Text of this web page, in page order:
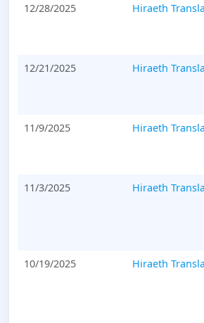
12/28/2025 Hiraeth
12/21/2025 Hiraeth
11/9/2025 Hiraeth
11/3/2025 Hiraeth
10/19/2025 Hiraeth